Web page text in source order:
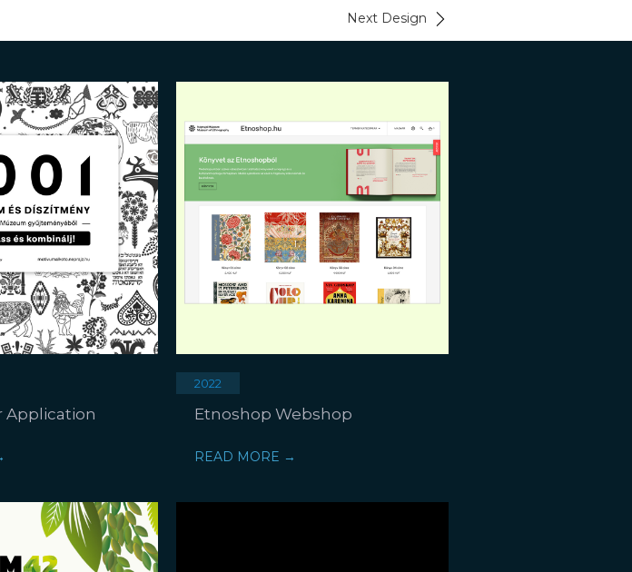
Next Design
Application
2022
Etnoshop Webshop
READ MORE →